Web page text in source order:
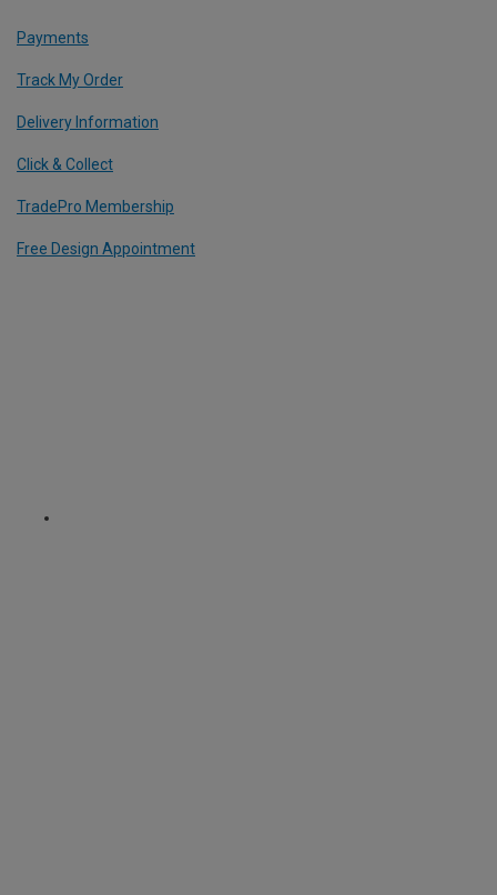
Payments
Track My Order
Delivery Information
Click & Collect
TradePro Membership
Free Design Appointment